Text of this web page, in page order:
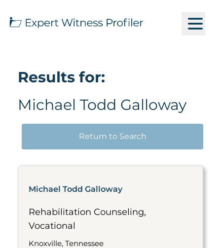
Results for:
Michael Todd Galloway
Return to Search
Michael Todd Galloway
Rehabilitation Counseling,
Vocational
Knoxville, Tennessee